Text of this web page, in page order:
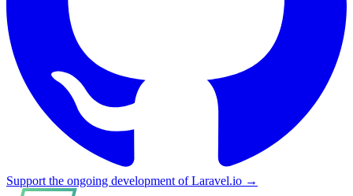
Support the ongoing development of Laravel.io →